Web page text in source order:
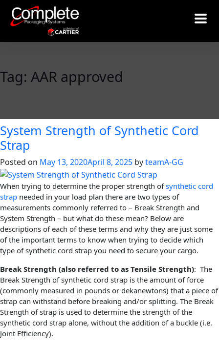
Tag: AAR approved
System Strength of Synthetic Cord
Strap
Posted on May 13, 2020April 8, 2025 byteamA-GG
When trying to determine the proper strength ofsynthetic cord
strap needed in your load plan there are two types of
measurements commonly referred to – Break Strength and
System Strength – but what do these mean? Below are
descriptions of each of these terms and why they are just some
of the important terms to know when trying to decide which
type of synthetic cord strap you need to secure your cargo.
Break Strength (also referred to as Tensile Strength): The
Break Strength of synthetic cord strap is the amount of force
(commonly measured in pounds or dekanewtons) that a piece of
strap can withstand before breaking and/or splitting. The Break
Strength of strap is used to determine the strength of the
synthetic cord strap alone, without the addition of a buckle (i.e.
Joint Efficiency).